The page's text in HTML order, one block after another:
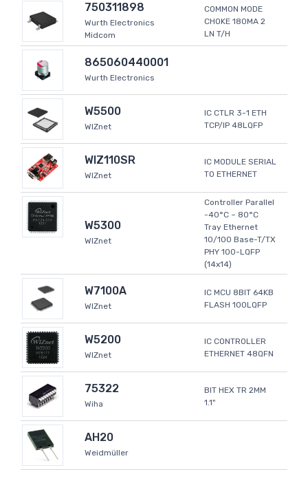
750311898
Wurth Electronics
Midcom
COMMON MODE
CHOKE 180MA 2
LN T/H
865060440001
Wurth Electronics
W5500
WIZnet
IC CTLR 3-1 ETH
TCP/IP 48LQFP
WIZ110SR
WIZnet
IC MODULE SERIAL
TO ETHERNET
W5300
WIZnet
Controller Parallel
-40°C ~ 80°C
Tray Ethernet
10/100 Base-T/TX
PHY 100-LQFP
(14x14)
W7100A
WIZnet
IC MCU 8BIT 64KB
FLASH 100LQFP
W5200
WIZnet
IC CONTROLLER
ETHERNET 48QFN
75322
Wiha
BIT HEX TR 2MM
1.1"
AH20
Weidmüller